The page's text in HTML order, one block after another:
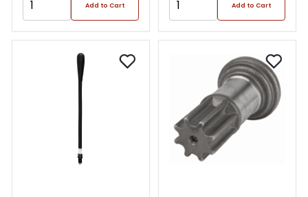
Add to Cart Add to Cart